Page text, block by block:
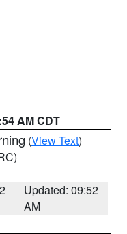
AM CDT
(View Text)
Updated: 09:52
AM